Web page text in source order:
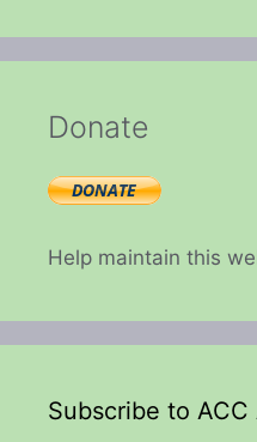
Donate
Help maintain this
Subscribe to